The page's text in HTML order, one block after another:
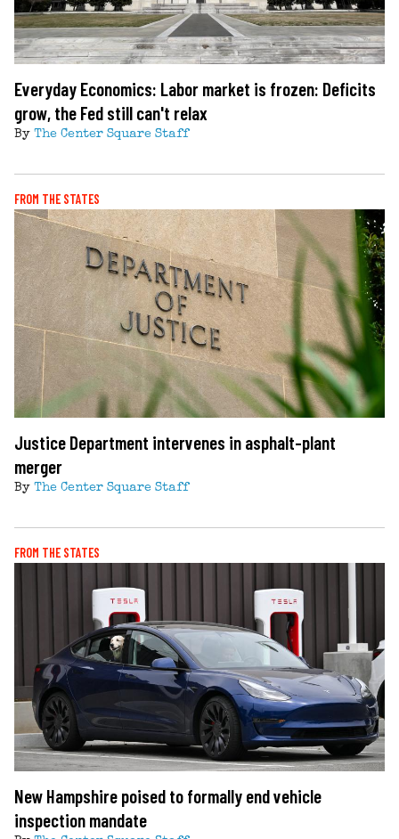
Everyday Economics: Labor market is frozen: Deficits
grow, the Fed still can't relax
By The Center Square Staff
FROM THE STATES
Justice Department intervenes in asphalt-plant
merger
By The Center Square Staff
FROM THE STATES
New Hampshire poised to formally end vehicle
inspection mandate